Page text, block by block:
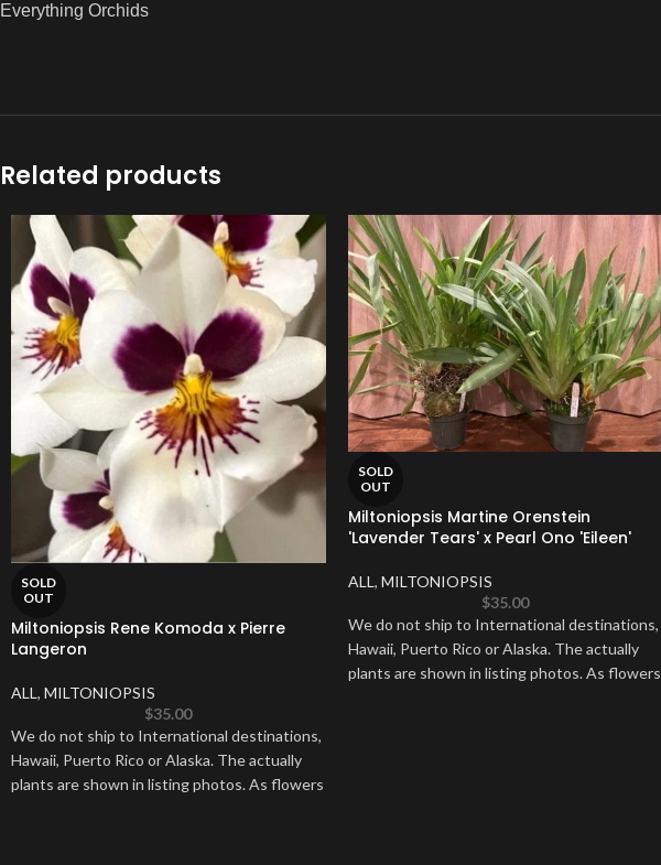
Everything Orchids
Related products
SOLD
OUT
Miltoniopsis Rene Komoda x Pierre
Langeron
ALL , MILTONIOPSIS
$35.00
We do not ship to International destinations,
Hawaii, Puerto Rico or Alaska. The actually
plants are shown in listing photos. As flowers
SOLD
OUT
Miltoniopsis Martine Orenstein
'Lavender Tears' x Pearl Ono 'Eileen'
ALL , MILTONIOPSIS
$35.00
We do not ship to International destinations,
Hawaii, Puerto Rico or Alaska. The actually
plants are shown in listing photos. As flowers